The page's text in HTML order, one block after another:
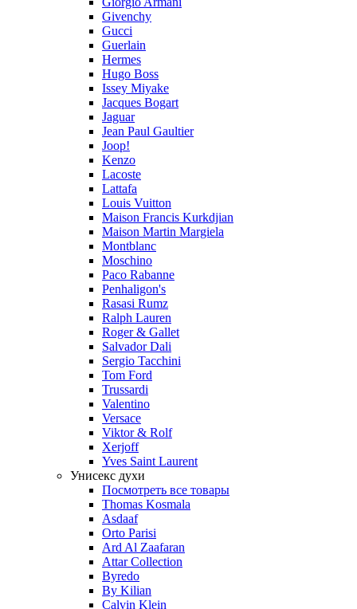
Givenchy
Gucci
Guerlain
Hermes
Hugo Boss
Issey Miyake
Jacques Bogart
Jaguar
Jean Paul Gaultier
Joop!
Kenzo
Lacoste
Lattafa
Louis Vuitton
Maison Francis Kurkdjian
Maison Martin Margiela
Montblanc
Moschino
Paco Rabanne
Penhaligon's
Rasasi Rumz
Ralph Lauren
Roger & Gallet
Salvador Dali
Sergio Tacchini
Tom Ford
Trussardi
Valentino
Versace
Viktor & Rolf
Xerjoff
Yves Saint Laurent
Унисекс духи
Посмотреть все товары
Thomas Kosmala
Asdaaf
Orto Parisi
Ard Al Zaafaran
Attar Collection
Byredo
By Kilian
Calvin Klein